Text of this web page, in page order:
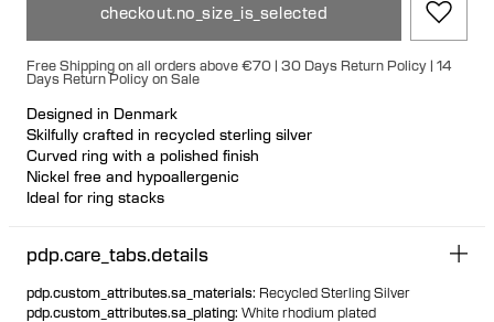
checkout.no_size_is_selected
Free Shipping on all orders above €70 | 30 Days Return Policy | 14
Days Return Policy on Sale
Designed in Denmark
Skilfully crafted in recycled sterling silver
Curved ring with a polished finish
Nickel free and hypoallergenic
Ideal for ring stacks
pdp.care_tabs.details
pdp.custom_attributes.sa_materials: Recycled Sterling Silver
pdp.custom_attributes.sa_plating: White rhodium plated